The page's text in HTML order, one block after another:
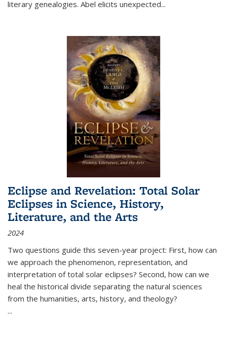
literary genealogies. Abel elicits unexpected...
Eclipse and Revelation: Total Solar
Eclipses in Science, History,
Literature, and the Arts
2024
Two questions guide this seven-year project: First, how can
we approach the phenomenon, representation, and
interpretation of total solar eclipses? Second, how can we
heal the historical divide separating the natural sciences
from the humanities, arts, history, and theology?
...